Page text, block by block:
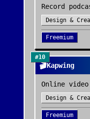
Record
Design &
Freemium
#10
🎬Kapwing
Online
Design &
Freemium